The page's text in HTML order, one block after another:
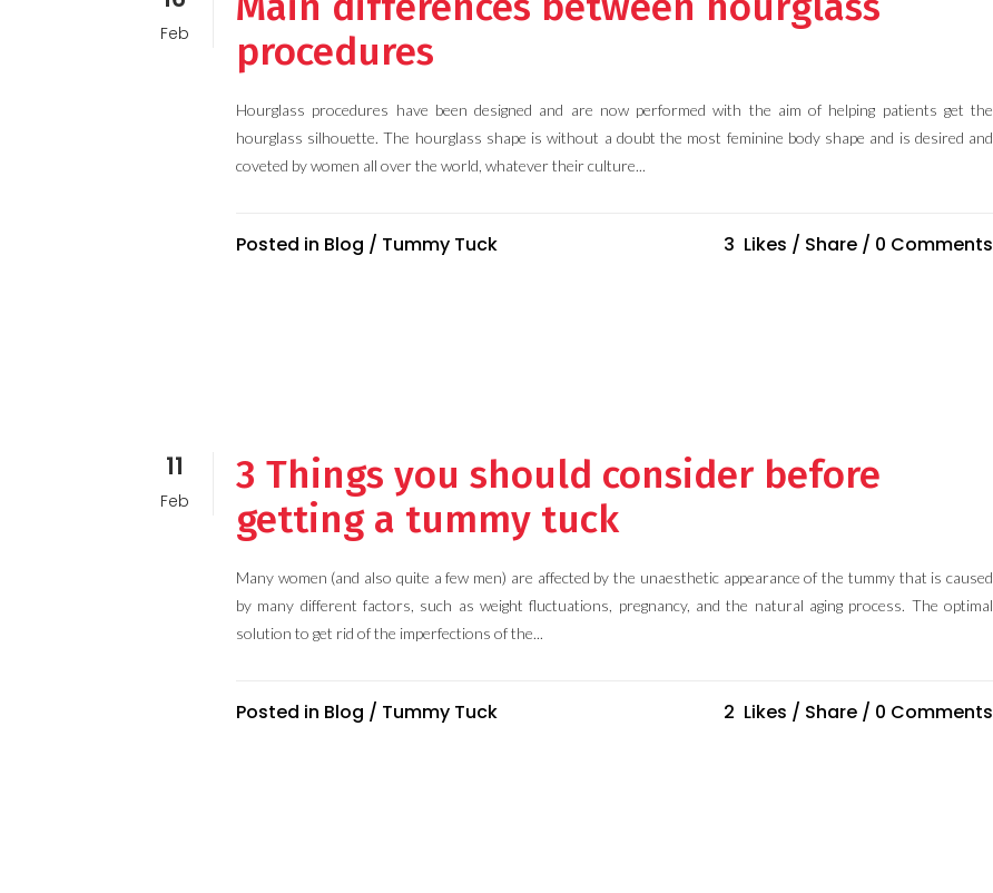
Feb
procedures
Hourglass procedures have been designed and are now performed with the aim of helping patients get the
hourglass silhouette. The hourglass shape is without a doubt the most feminine body shape and is desired and
coveted by women all over the world, whatever their culture...
Posted in Blog / Tummy Tuck 3 Likes Share 0 Comments
11
Feb
3 Things you should consider before
getting a tummy tuck
Many women (and also quite a few men) are affected by the unaesthetic appearance of the tummy that is caused
by many different factors, such as weight fluctuations, pregnancy, and the natural aging process. The optimal
solution to get rid of the imperfections of the...
Posted in Blog / Tummy Tuck 2 Likes Share 0 Comments